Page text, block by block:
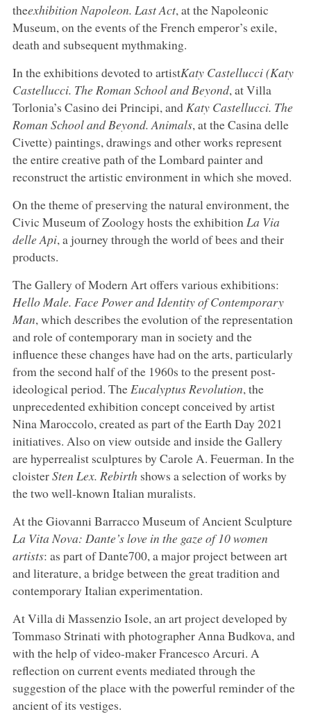
theexhibition Napoleon. Last Act, at the Napoleonic
Museum, on the events of the French emperor’s exile,
death and subsequent mythmaking.
In the exhibitions devoted to artistKaty Castellucci (Katy
Castellucci. The Roman School and Beyond, at Villa
Torlonia’s Casino dei Principi, and Katy Castellucci. The
Roman School and Beyond. Animals, at the Casina delle
Civette) paintings, drawings and other works represent
the entire creative path of the Lombard painter and
reconstruct the artistic environment in which she moved.
On the theme of preserving the natural environment, the
Civic Museum of Zoology hosts the exhibition La Via
delle Api, a journey through the world of bees and their
products.
The Gallery of Modern Art offers various exhibitions:
Hello Male. Face Power and Identity of Contemporary
Man, which describes the evolution of the representation
and role of contemporary man in society and the
influence these changes have had on the arts, particularly
from the second half of the 1960s to the present post-
ideological period. The Eucalyptus Revolution, the
unprecedented exhibition concept conceived by artist
Nina Maroccolo, created as part of the Earth Day 2021
initiatives. Also on view outside and inside the Gallery
are hyperrealist sculptures by Carole A. Feuerman. In the
cloisterSten Lex. Rebirth shows a selection of works by
the two well-known Italian muralists.
At the Giovanni Barracco Museum of Ancient Sculpture
La Vita Nova: Dante’s love in the gaze of 10 women
artists: as part of Dante700, a major project between art
and literature, a bridge between the great tradition and
contemporary Italian experimentation.
At Villa di Massenzio Isole, an art project developed by
Tommaso Strinati with photographer Anna Budkova, and
with the help of video-maker Francesco Arcuri. A
reflection on current events mediated through the
suggestion of the place with the powerful reminder of the
ancient of its vestiges.